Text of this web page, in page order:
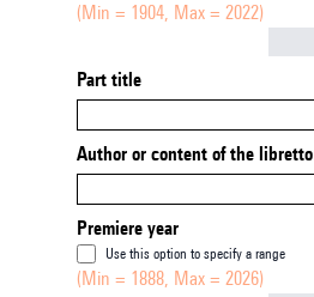
(Min = 1904, Max = 2022)
Part title
Author or content of the libretto
Premiere year
Use this option to specify a range
(Min = 1888, Max = 2026)